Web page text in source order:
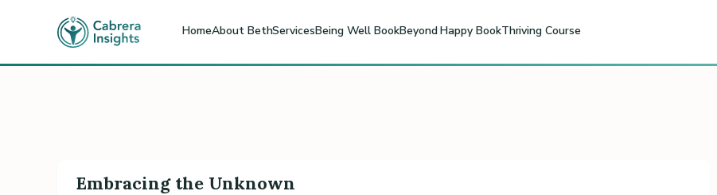
HomeAbout BethServicesBeing Well BookBeyond Happy BookThriving Course
Embracing the Unknown